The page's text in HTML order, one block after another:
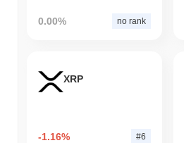
0.00% no rank
XRP
-1.16% #6